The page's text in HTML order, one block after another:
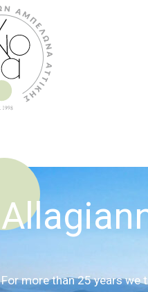
For more than 25 years we